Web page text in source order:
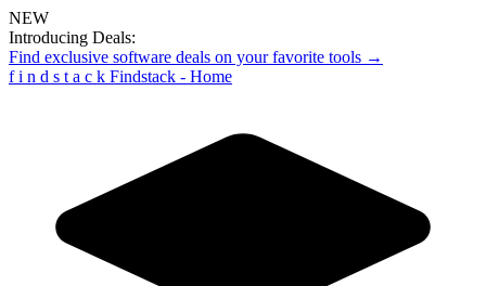
NEW
Introducing Deals:
Find exclusive software deals on your favorite tools →
f i n d s t a c k Findstack - Home